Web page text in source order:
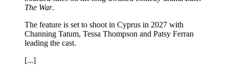
The War.
The feature is set to shoot in Cyprus in 2027 with
Channing Tatum, Tessa Thompson and Patsy Ferran
leading the cast.
[...]